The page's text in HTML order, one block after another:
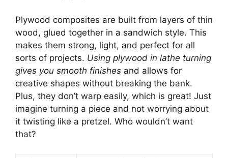
Plywood composites are built from layers of thin
wood, glued together in a sandwich style. This
makes them strong, light, and perfect for all
sorts of projects. Using plywood in lathe turning
gives you smooth finishes and allows for
creative shapes without breaking the bank.
Plus, they don’t warp easily, which is great! Just
imagine turning a piece and not worrying about
it twisting like a pretzel. Who wouldn’t want
that?